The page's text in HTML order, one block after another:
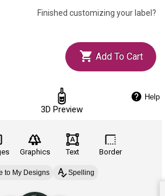
Finished customizing your label?
Add To Cart
3D Preview
Help
Graphics Text Border
to My Designs Spelling